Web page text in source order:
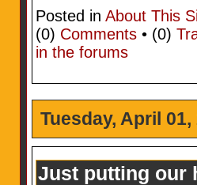
Posted in About This
(0) Comments• (0)
in the forums
Tuesday, April 01,
Just putting our